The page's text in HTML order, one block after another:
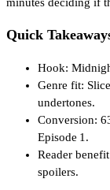
Quick
Hook:
Genre fit:
undertones.
Conversion:
Episode 1.
Reader
spoilers.